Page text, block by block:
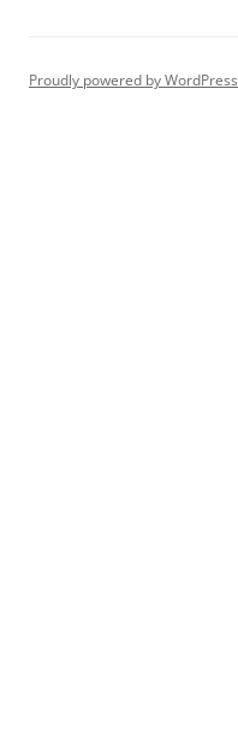
Proudly powered by WordPress